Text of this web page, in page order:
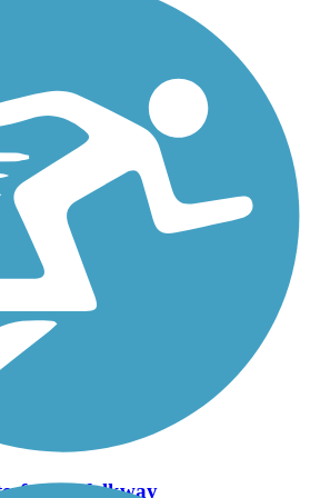
Beach Bikeway
Stone, Dirt, Gravel
Walkway